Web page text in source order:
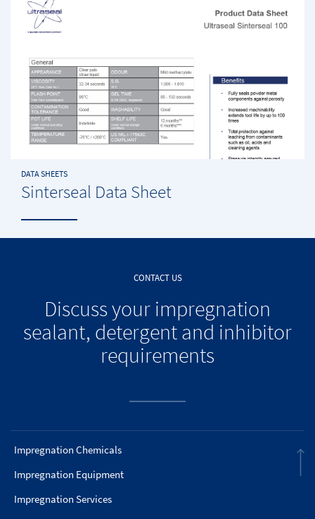
DATA SHEETS
Sinterseal Data Sheet
CONTACT US
Discuss your impregnation
sealant, detergent and inhibitor
requirements
Impregnation Chemicals
Impregnation Equipment
Impregnation Services